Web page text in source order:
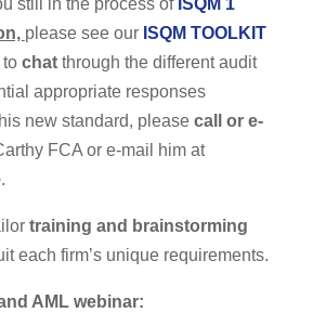
still in the process of ISQM 1
please see our ISQM TOOLKIT
to chatthrough the different audit
appropriate responses
new standard, please call or e-
FCA or e-mail him at
.
training and brainstorming
each firm’s unique requirements.
AML webinar: